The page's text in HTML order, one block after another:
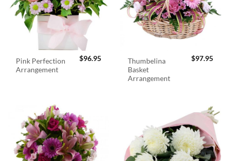
Pink Perfection
Arrangement
$96.95
Thumbelina
Basket
Arrangement
$97.95